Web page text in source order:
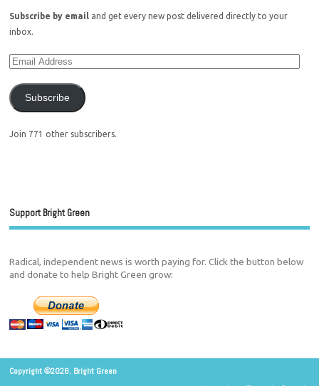
Subscribe by email and get every new post delivered directly to your
inbox.
Subscribe
Join 771 other subscribers.
Support Bright Green
Radical, independent news is worth paying for. Click the button below
and donate to help Bright Green grow:
Copyright ©2026. Bright Green